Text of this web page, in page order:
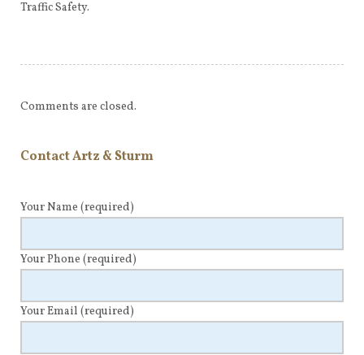
Traffic Safety.
Comments are closed.
Contact Artz & Sturm
Your Name (required)
Your Phone (required)
Your Email (required)